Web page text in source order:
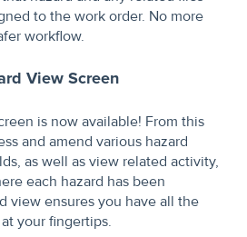
to the work order. No more
workflow.
View Screen
is now available! From this
and amend various hazard
as well as view related activity,
each hazard has been
view ensures you have all the
your fingertips.